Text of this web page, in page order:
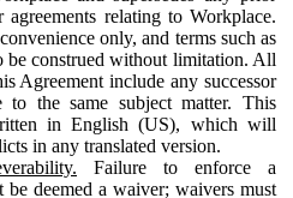
agreements relating to Workplace.
only, and terms such as
be construed without limitation. All
Agreement include any successor
to the same subject matter. This
in English (US), which will
in any translated version.
Failure to enforce a
deemed a waiver; waivers must